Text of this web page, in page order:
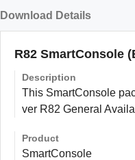
Download Details
R82 SmartConsole
Description
This SmartConsole
ver R82 General
Product
SmartConsole